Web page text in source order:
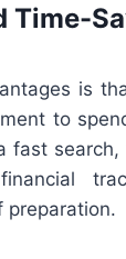
Time-
is
to
fast
preparation.